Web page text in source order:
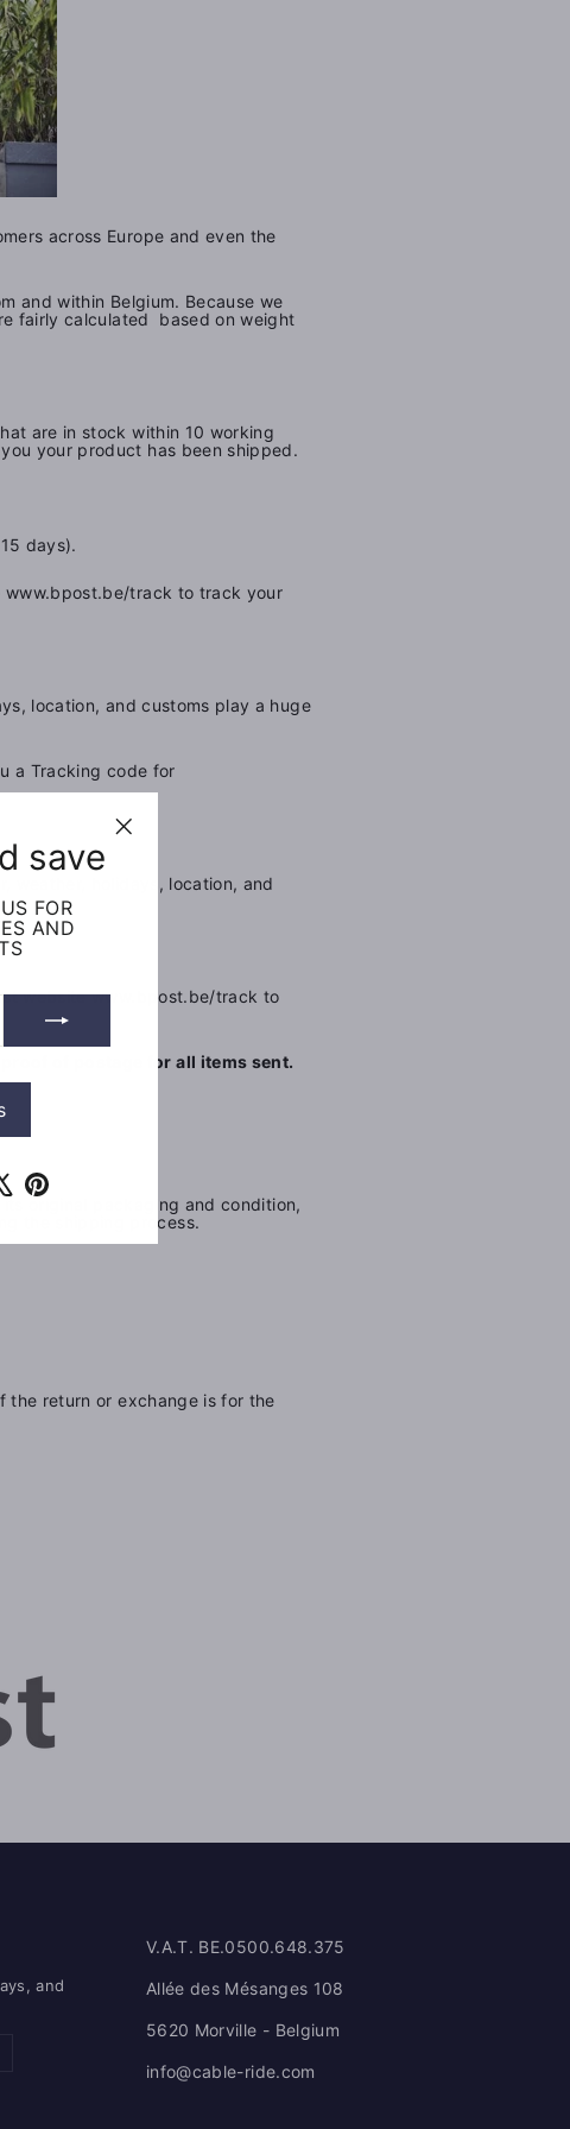
save
FOR
AND
Pinterest
across Europe and even the
and within Belgium. Because we
fairly calculated based on weight
are in stock within 10 working
your product has been shipped.
days).
www.bpost.be/track to track your
location, and customs play a huge
a Tracking code for
weather, holidays, location, and
websitewww.bpost.be/track to
of postage for all items sent.
original packaging and condition,
the shipping process.
the return or exchange is for the
and
V.A.T. BE.0500.648.375
Allée des Mésanges 108
5620 Morville - Belgium
info@cable-ride.com